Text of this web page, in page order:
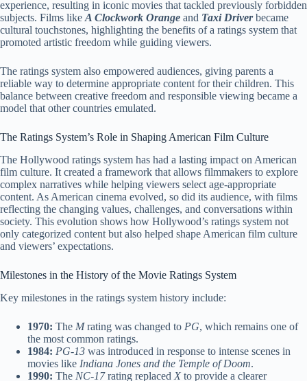
experience, resulting in iconic movies that tackled previously forbidden
subjects. Films like A Clockwork Orange and Taxi Driverbecame
cultural touchstones, highlighting the benefits of a ratings system that
promoted artistic freedom while guiding viewers.
The ratings system also empowered audiences, giving parents a
reliable way to determine appropriate content for their children. This
balance between creative freedom and responsible viewing became a
model that other countries emulated.
The Ratings System’s Role in Shaping American Film Culture
The Hollywood ratings system has had a lasting impact on American
film culture. It created a framework that allows filmmakers to explore
complex narratives while helping viewers select age-appropriate
content. As American cinema evolved, so did its audience, with films
reflecting the changing values, challenges, and conversations within
society. This evolution shows how Hollywood’s ratings system not
only categorized content but also helped shape American film culture
and viewers’ expectations.
Milestones in the History of the Movie Ratings System
Key milestones in the ratings system history include:
1970: The Mrating was changed to PG, which remains one of
the most common ratings.
1984: PG-13 was introduced in response to intense scenes in
movies like Indiana Jones and the Temple of Doom.
1990: The NC-17rating replaced X to provide a clearer